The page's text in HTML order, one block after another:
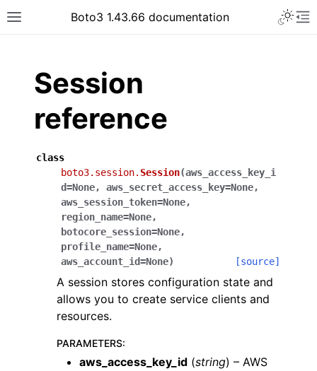
Toggle site navigation sidebar
Boto3 1.43.66 documentation
Session
reference
class
boto3.session. Session(aws_access_key_i
d=None, aws_secret_access_key=None,
aws_session_token=None,
region_name=None,
botocore_session=None,
profile_name=None,
aws_account_id=None) [source]
A session stores configuration state and
allows you to create service clients and
resources.
PARAMETERS:
aws_access_key_id (string) – AWS